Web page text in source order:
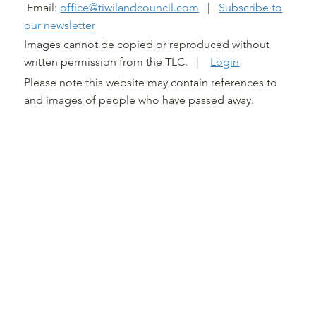
Email:office@tiwilandcouncil.com | Subscribe to
our newsletter
Images cannot be copied or reproduced without
written permission from the TLC. | Login
Please note this website may contain references to
and images of people who have passed away.